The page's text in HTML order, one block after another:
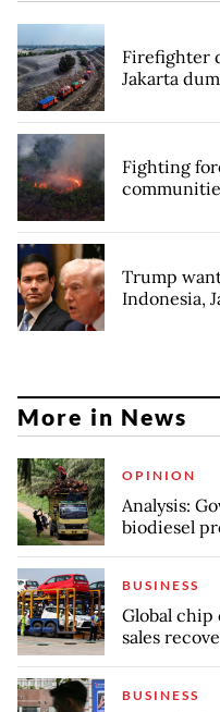
Firefighter
Jakarta
Fighting
Trump
Indonesia,
More in News
OPINION
Analysis:
biodiesel
BUSINESS
Global
sales
BUSINESS